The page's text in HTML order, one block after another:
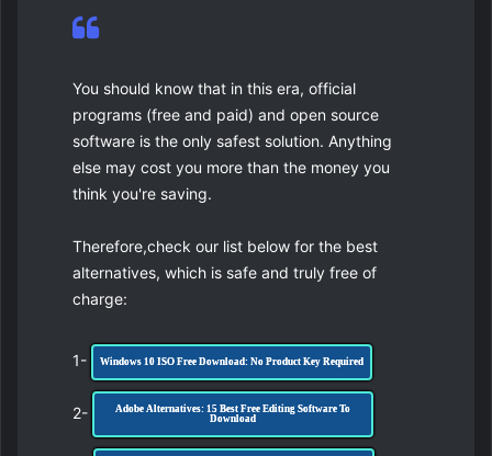
You should know that in this era, official
programs (free and paid) and open source
software is the only safest solution. Anything
else may cost you more than the money you
think you're saving.
Therefore,check our list below for the best
alternatives, which is safe and truly free of
charge:
1- Windows 10 ISO Free Download: No Product Key Required
2-
Adobe Alternatives: 15 Best Free Editing Software To
Download